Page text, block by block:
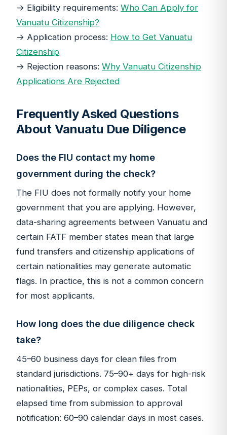
→ Eligibility requirements: Who Can Apply for
Vanuatu Citizenship?
→ Application process: How to Get Vanuatu
Citizenship
→ Rejection reasons: Why Vanuatu Citizenship
Applications Are Rejected
Frequently Asked Questions
About Vanuatu Due Diligence
Does the FIU contact my home
government during the check?
The FIU does not formally notify your home
government that you are applying. However,
data-sharing agreements between Vanuatu and
certain FATF member states mean that large
fund transfers and citizenship applications of
certain nationalities may generate automatic
flags. In practice, this is not a common concern
for most applicants.
How long does the due diligence check
take?
45–60 business days for clean files from
standard jurisdictions. 75–90+ days for high-risk
nationalities, PEPs, or complex cases. Total
elapsed time from submission to approval
notification: 60–90 calendar days in most cases.